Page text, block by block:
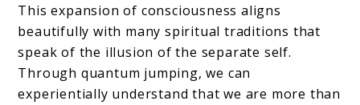
This expansion of consciousness aligns
beautifully with many spiritual traditions that
speak of the illusion of the separate self.
Through quantum jumping, we can
experientially understand that we are more than